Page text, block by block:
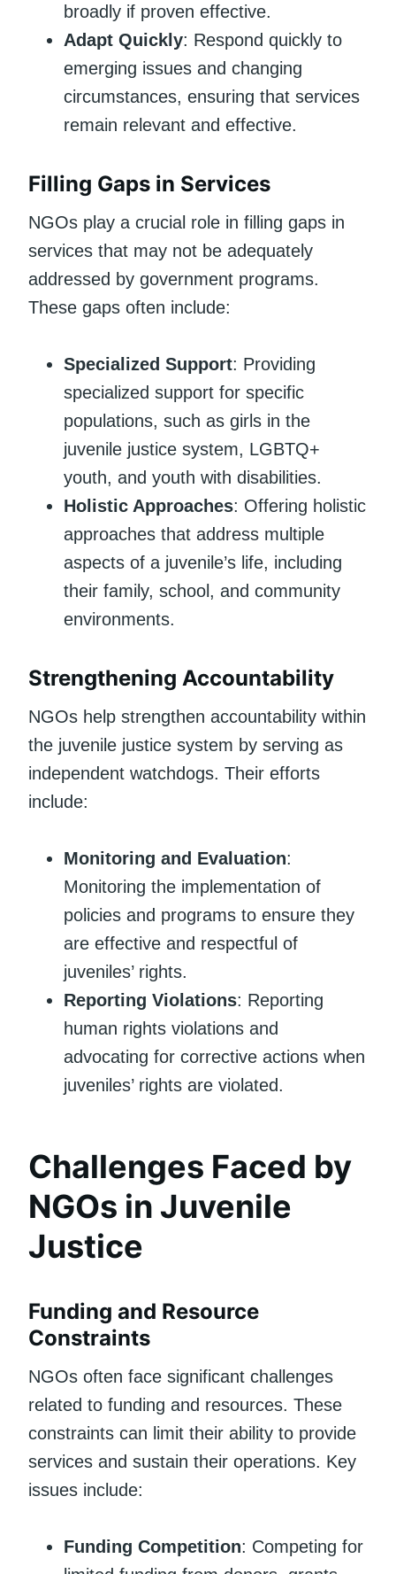
broadly if proven effective.
Adapt Quickly: Respond quickly to
emerging issues and changing
circumstances, ensuring that services
remain relevant and effective.
Filling Gaps in Services
NGOs play a crucial role in filling gaps in
services that may not be adequately
addressed by government programs.
These gaps often include:
Specialized Support: Providing
specialized support for specific
populations, such as girls in the
juvenile justice system, LGBTQ+
youth, and youth with disabilities.
Holistic Approaches: Offering holistic
approaches that address multiple
aspects of a juvenile’s life, including
their family, school, and community
environments.
Strengthening Accountability
NGOs help strengthen accountability within
the juvenile justice system by serving as
independent watchdogs. Their efforts
include:
Monitoring and Evaluation:
Monitoring the implementation of
policies and programs to ensure they
are effective and respectful of
juveniles’ rights.
Reporting Violations: Reporting
human rights violations and
advocating for corrective actions when
juveniles’ rights are violated.
Challenges Faced by
NGOs in Juvenile
Justice
Funding and Resource
Constraints
NGOs often face significant challenges
related to funding and resources. These
constraints can limit their ability to provide
services and sustain their operations. Key
issues include:
Funding Competition: Competing for